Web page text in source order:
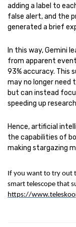
adding a label to
false alert, and the
generated a brief
In this way, Gemini
from apparent
93% accuracy. This
may no longer need
but can instead
speeding up
Hence, artificial
the capabilities of
making stargazing
If you want to try out
smart telescope that
https://